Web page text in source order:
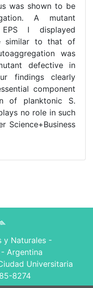
was shown to be
A mutant
I displayed
similar to that of
was
defective in
findings clearly
component
of planktonic S.
no role in such
Science+Business
y Naturales -
Argentina
Universitaria
8274